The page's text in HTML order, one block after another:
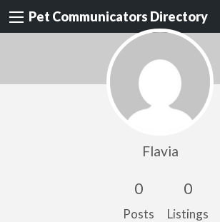
Pet Communicators Directory
Flavia
0
Posts
0
Listings